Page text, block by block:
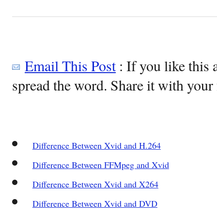
Email This Post: If you like this
spread the word. Share it with
Difference Between Xvid and H.264
Difference Between FFMpeg and Xvid
Difference Between Xvid and X264
Difference Between Xvid and DVD